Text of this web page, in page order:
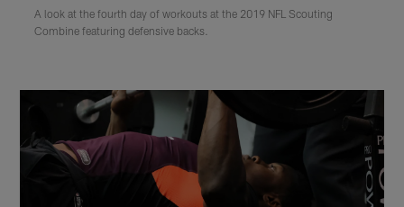
A look at the fourth day of workouts at the 2019 NFL Scouting
Combine featuring defensive backs.